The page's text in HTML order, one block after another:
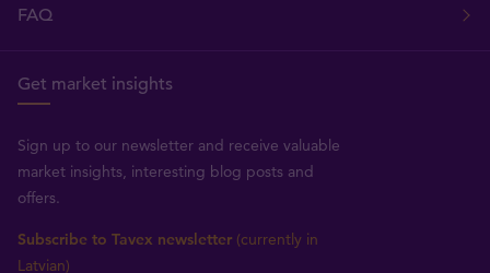
FAQ
Get market insights
Sign up to our newsletter and receive valuable
market insights, interesting blog posts and
offers.
Subscribe to Tavex newsletter (currently in
Latvian)